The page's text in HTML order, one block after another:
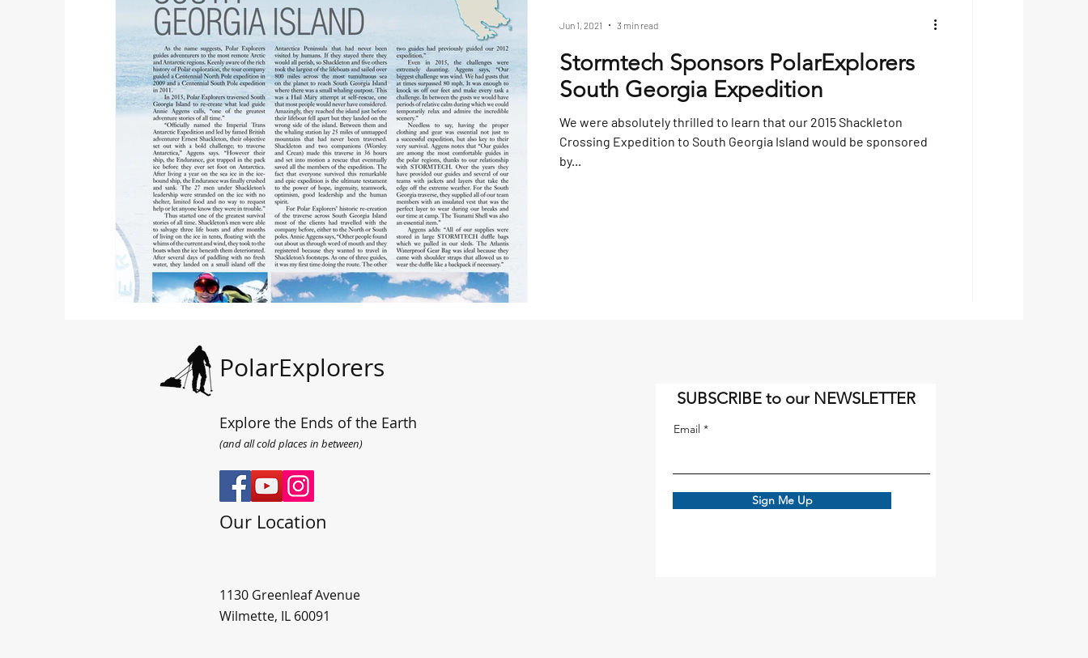
Stormtech Sponsors PolarExplorers
South Georgia Expedition
We were absolutely thrilled to learn that our 2015 Shackleton
Crossing Expedition to South Georgia Island would be sponsored
by...
Jun 1, 2021 3 min read
PolarExplorers
Explore the Ends of the Earth
(and all cold places in between)
Our Location
SUBSCRIBE to our NEWSLETTER
Email
Sign Me Up
1130 Greenleaf Avenue
Wilmette, IL 60091